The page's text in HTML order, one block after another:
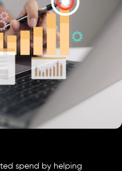
spend by helping